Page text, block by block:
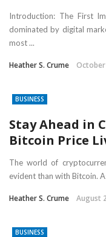
Introduction: The First
dominated by digital
most ...
Heather S. Crume
BUSINESS
Stay Ahead in
Bitcoin Price
The world of
evident than with Bitcoin.
Heather S. Crume August
BUSINESS